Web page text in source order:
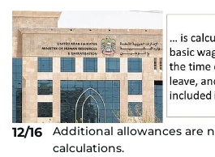
12/16
Additional allowances are
calculations.